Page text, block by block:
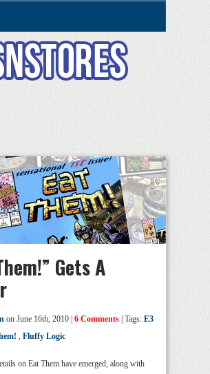
Gets A
on June 16th, 2010 | 6 Comments | Tags: E3
, Fluffy Logic
on Eat Them have emerged, along with